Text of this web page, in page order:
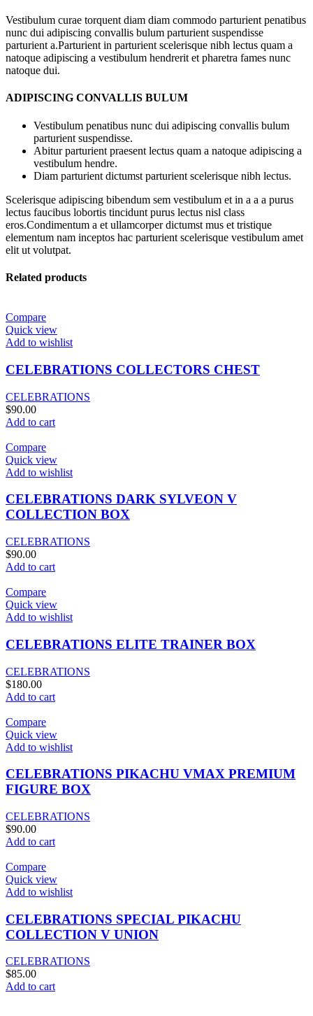
Vestibulum curae torquent diam diam commodo parturient penatibus
nunc dui adipiscing convallis bulum parturient suspendisse
parturient a.Parturient in parturient scelerisque nibh lectus quam a
natoque adipiscing a vestibulum hendrerit et pharetra fames nunc
natoque dui.
ADIPISCING CONVALLIS BULUM
Vestibulum penatibus nunc dui adipiscing convallis bulum
parturient suspendisse.
Abitur parturient praesent lectus quam a natoque adipiscing a
vestibulum hendre.
Diam parturient dictumst parturient scelerisque nibh lectus.
Scelerisque adipiscing bibendum sem vestibulum et in a a a purus
lectus faucibus lobortis tincidunt purus lectus nisl class
eros.Condimentum a et ullamcorper dictumst mus et tristique
elementum nam inceptos hac parturient scelerisque vestibulum amet
elit ut volutpat.
Related products
Compare
Quick view
Add to wishlist
CELEBRATIONS COLLECTORS CHEST
CELEBRATIONS
$90.00
Add to cart
Compare
Quick view
Add to wishlist
CELEBRATIONS DARK SYLVEON V
COLLECTION BOX
CELEBRATIONS
$90.00
Add to cart
Compare
Quick view
Add to wishlist
CELEBRATIONS ELITE TRAINER BOX
CELEBRATIONS
$180.00
Add to cart
Compare
Quick view
Add to wishlist
CELEBRATIONS PIKACHU VMAX PREMIUM
FIGURE BOX
CELEBRATIONS
$90.00
Add to cart
Compare
Quick view
Add to wishlist
CELEBRATIONS SPECIAL PIKACHU
COLLECTION V UNION
CELEBRATIONS
$85.00
Add to cart